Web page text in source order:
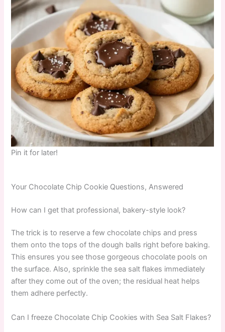
Pin it for later!
Your Chocolate Chip Cookie Questions, Answered
How can I get that professional, bakery-style look?
The trick is to reserve a few chocolate chips and press
them onto the tops of the dough balls right before baking.
This ensures you see those gorgeous chocolate pools on
the surface. Also, sprinkle the sea salt flakes immediately
after they come out of the oven; the residual heat helps
them adhere perfectly.
Can I freeze Chocolate Chip Cookies with Sea Salt Flakes?